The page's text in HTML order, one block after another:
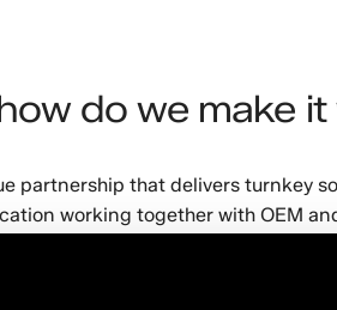
do we make
partnership that delivers turnkey
working together with OEM
into a mature